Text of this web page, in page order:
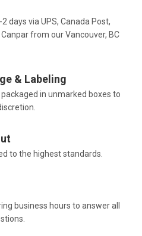
days via UPS, Canada Post,
Canpar from our Vancouver, BC
& Labeling
in unmarked boxes to
to the highest standards.
business hours to answer all